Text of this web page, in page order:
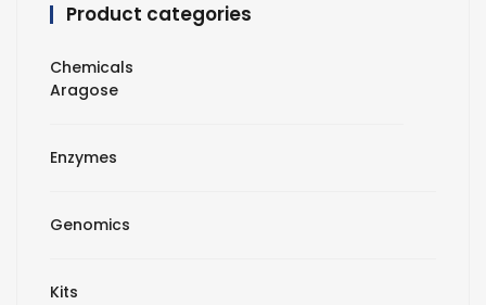
Product categories
Chemicals
Aragose
Enzymes
Genomics
Kits